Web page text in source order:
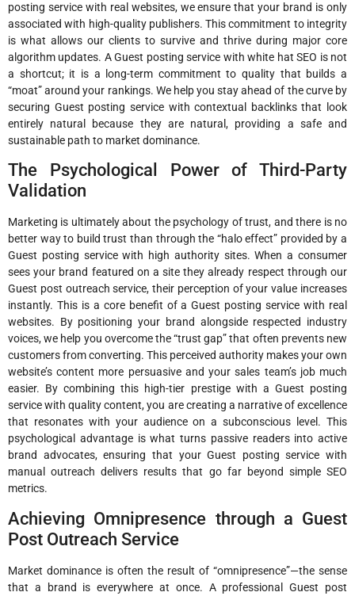
posting service with real websites, we ensure that your brand is only
associated with high-quality publishers. This commitment to integrity
is what allows our clients to survive and thrive during major core
algorithm updates. A Guest posting service with white hat SEO is not
a shortcut; it is a long-term commitment to quality that builds a
“moat” around your rankings. We help you stay ahead of the curve by
securing Guest posting service with contextual backlinks that look
entirely natural because they are natural, providing a safe and
sustainable path to market dominance.
The Psychological Power of Third-Party
Validation
Marketing is ultimately about the psychology of trust, and there is no
better way to build trust than through the “halo effect” provided by a
Guest posting service with high authority sites. When a consumer
sees your brand featured on a site they already respect through our
Guest post outreach service, their perception of your value increases
instantly. This is a core benefit of a Guest posting service with real
websites. By positioning your brand alongside respected industry
voices, we help you overcome the “trust gap” that often prevents new
customers from converting. This perceived authority makes your own
website’s content more persuasive and your sales team’s job much
easier. By combining this high-tier prestige with a Guest posting
service with quality content, you are creating a narrative of excellence
that resonates with your audience on a subconscious level. This
psychological advantage is what turns passive readers into active
brand advocates, ensuring that your Guest posting service with
manual outreach delivers results that go far beyond simple SEO
metrics.
Achieving Omnipresence through a Guest
Post Outreach Service
Market dominance is often the result of “omnipresence”—the sense
that a brand is everywhere at once. A professional Guest post